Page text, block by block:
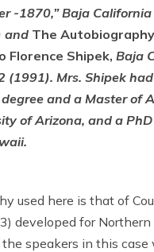
-1870,” Baja
and The
Florence Shipek,Baja
(1991). Mrs. Shipek
and a Master of
of Arizona, and a
used here is that of
developed for Northern
speakers in this case